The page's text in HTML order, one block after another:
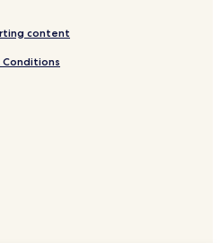
content
Conditions